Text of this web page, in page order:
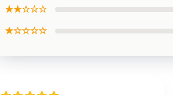
★★☆☆☆
★☆☆☆☆